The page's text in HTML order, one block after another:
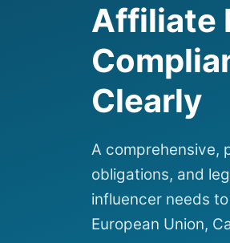
Affiliate
Clearly
A comprehensive,
obligations, and
influencer needs
European Union,